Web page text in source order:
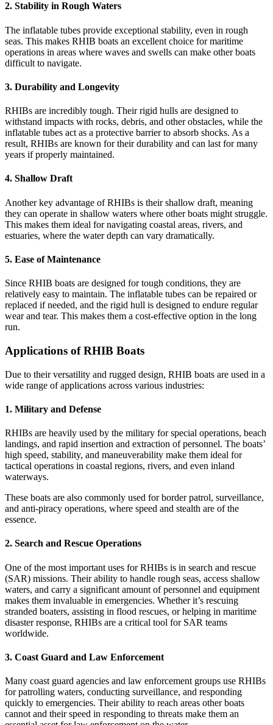
2. Stability in Rough Waters
The inflatable tubes provide exceptional stability, even in rough
seas. This makes RHIB boats an excellent choice for maritime
operations in areas where waves and swells can make other boats
difficult to navigate.
3. Durability and Longevity
RHIBs are incredibly tough. Their rigid hulls are designed to
withstand impacts with rocks, debris, and other obstacles, while the
inflatable tubes act as a protective barrier to absorb shocks. As a
result, RHIBs are known for their durability and can last for many
years if properly maintained.
4. Shallow Draft
Another key advantage of RHIBs is their shallow draft, meaning
they can operate in shallow waters where other boats might struggle.
This makes them ideal for navigating coastal areas, rivers, and
estuaries, where the water depth can vary dramatically.
5. Ease of Maintenance
Since RHIB boats are designed for tough conditions, they are
relatively easy to maintain. The inflatable tubes can be repaired or
replaced if needed, and the rigid hull is designed to endure regular
wear and tear. This makes them a cost-effective option in the long
run.
Applications of RHIB Boats
Due to their versatility and rugged design, RHIB boats are used in a
wide range of applications across various industries:
1. Military and Defense
RHIBs are heavily used by the military for special operations, beach
landings, and rapid insertion and extraction of personnel. The boats’
high speed, stability, and maneuverability make them ideal for
tactical operations in coastal regions, rivers, and even inland
waterways.
These boats are also commonly used for border patrol, surveillance,
and anti-piracy operations, where speed and stealth are of the
essence.
2. Search and Rescue Operations
One of the most important uses for RHIBs is in search and rescue
(SAR) missions. Their ability to handle rough seas, access shallow
waters, and carry a significant amount of personnel and equipment
makes them invaluable in emergencies. Whether it’s rescuing
stranded boaters, assisting in flood rescues, or helping in maritime
disaster response, RHIBs are a critical tool for SAR teams
worldwide.
3. Coast Guard and Law Enforcement
Many coast guard agencies and law enforcement groups use RHIBs
for patrolling waters, conducting surveillance, and responding
quickly to emergencies. Their ability to reach areas other boats
cannot and their speed in responding to threats make them an